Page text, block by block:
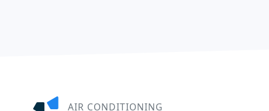
AIR CONDITIONING